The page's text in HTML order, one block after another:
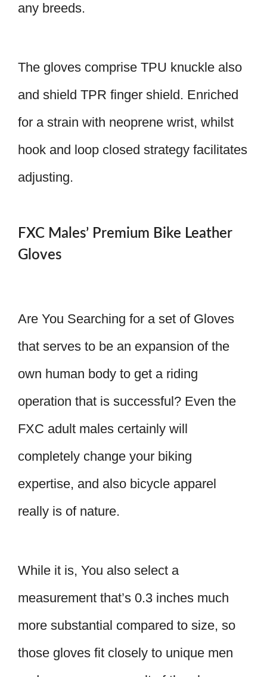
any breeds.
The gloves comprise TPU knuckle also
and shield TPR finger shield. Enriched
for a strain with neoprene wrist, whilst
hook and loop closed strategy facilitates
adjusting.
FXC Males’ Premium Bike Leather
Gloves
Are You Searching for a set of Gloves
that serves to be an expansion of the
own human body to get a riding
operation that is successful? Even the
FXC adult males certainly will
completely change your biking
expertise, and also bicycle apparel
really is of nature.
While it is, You also select a
measurement that’s 0.3 inches much
more substantial compared to size, so
those gloves fit closely to unique men